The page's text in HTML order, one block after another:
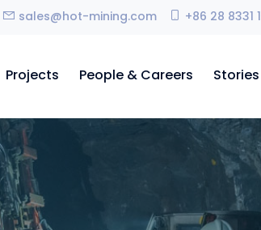
sales@hot-mining.com +86 28 8331
Projects People & Careers